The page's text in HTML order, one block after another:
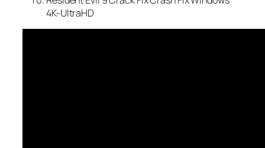
4K-UltraHD